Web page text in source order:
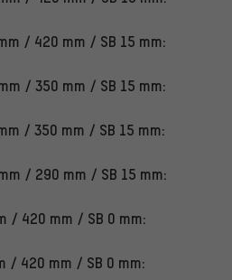
/ 420 mm / SB 15 mm:
/ 350 mm / SB 15 mm:
/ 350 mm / SB 15 mm:
/ 290 mm / SB 15 mm:
/ 420 mm / SB 0 mm:
/ 420 mm / SB 0 mm: